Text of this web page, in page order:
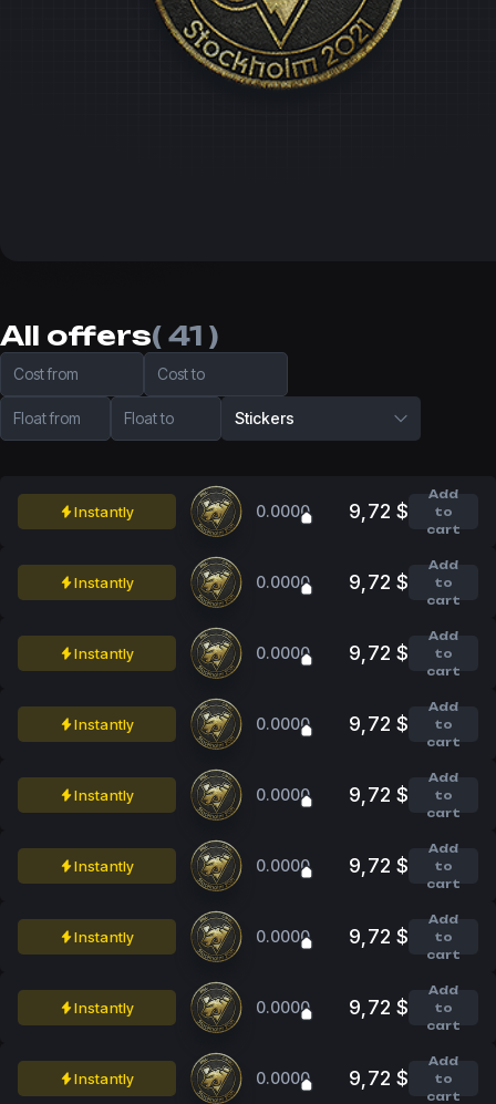
All offers( 41 )
Cost from Cost to
Float from Float to Stickers
Instantly 0.0000 9,72 $
Add
to
cart
Instantly 0.0000 9,72 $
Add
to
cart
Instantly 0.0000 9,72 $
Add
to
cart
Instantly 0.0000 9,72 $
Add
to
cart
Instantly 0.0000 9,72 $
Add
to
cart
Instantly 0.0000 9,72 $
Add
to
cart
Instantly 0.0000 9,72 $
Add
to
cart
Instantly 0.0000 9,72 $
Add
to
cart
Instantly 0.0000 9,72 $
Add
to
cart